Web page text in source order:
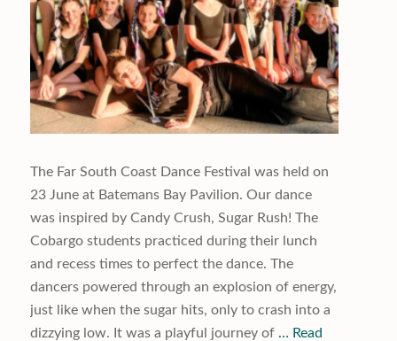
The Far South Coast Dance Festival was held on
23 June at Batemans Bay Pavilion. Our dance
was inspired by Candy Crush, Sugar Rush! The
Cobargo students practiced during their lunch
and recess times to perfect the dance. The
dancers powered through an explosion of energy,
just like when the sugar hits, only to crash into a
dizzying low. It was a playful journey of… Read